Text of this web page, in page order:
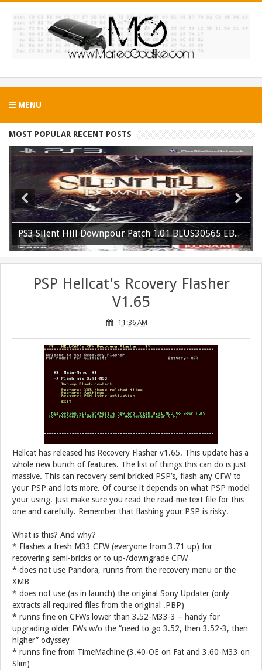
MENU
MOST POPULAR RECENT POSTS
PS3 Silent Hill Downpour Patch 1.01 BLUS30565 EBOOT Fix Released
PSP Hellcat's Rcovery Flasher
V1.65
11:36 AM
Hellcat has released his Recovery Flasher v1.65. This update has a
whole new bunch of features. The list of things this can do is just
massive. This can recovery semi bricked PSP’s, flash any CFW to
your PSP and lots more. Of course it depends on what PSP model
your using. Just make sure you read the read-me text file for this
one and carefully. Remember that flashing your PSP is risky.
What is this? And why?
* Flashes a fresh M33 CFW (everyone from 3.71 up) for
recovering semi-bricks or to up-/downgrade CFW
* does not use Pandora, runns from the recovery menu or the
XMB
* does not use (as in launch) the original Sony Updater (only
extracts all required files from the original .PBP)
* runns fine on CFWs lower than 3.52-M33-3 – handy for
upgrading older FWs w/o the “need to go 3.52, then 3.52-3, then
higher” odyssey
* runns fine from TimeMachine (3.40-OE on Fat and 3.60-M33 on
Slim)